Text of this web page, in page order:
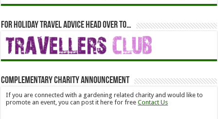
For holiday travel advice head over to…
Complementary Charity Announcement
If you are connected with a gardening related charity and would like to
promote an event, you can post it here for freeContact Us